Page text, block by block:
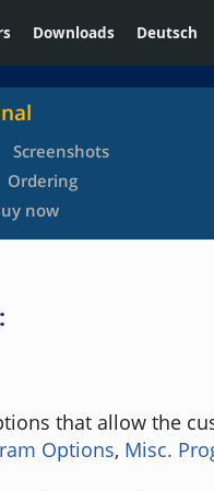
Downloads Deutsch
Screenshots
Ordering
now
that allow the
Options, Misc.